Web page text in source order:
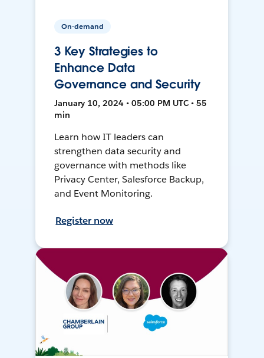
On-demand
3 Key Strategies to
Enhance Data
Governance and Security
January 10, 2024 • 05:00 PM UTC • 55
min
Learn how IT leaders can
strengthen data security and
governance with methods like
Privacy Center, Salesforce Backup,
and Event Monitoring.
Register now